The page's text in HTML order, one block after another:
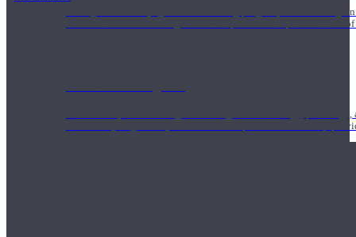
During the 500HR yoga teacher training program, our teachers
to use these modalities together to deepen the therapeutic effects
Teachers acquire a thorough knowledge of kinesiology,
and work synergistically with healthcare practitioners to help